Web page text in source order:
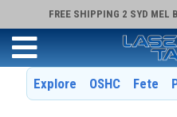
FREE SHIPPING 2 SYD MEL
Explore OSHC Fete